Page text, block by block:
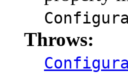
Throws: